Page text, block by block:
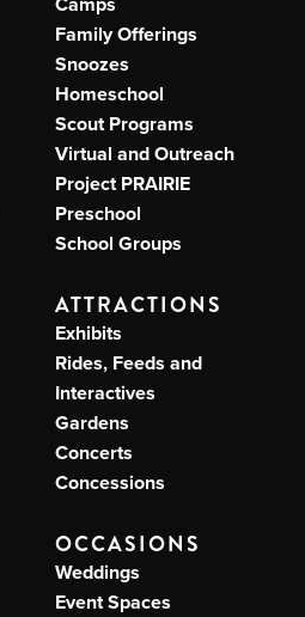
Family Offerings
Snoozes
Homeschool
Scout Programs
Virtual and Outreach
Project PRAIRIE
Preschool
School Groups
ATTRACTIONS
Exhibits
Rides, Feeds and
Interactives
Gardens
Concerts
Concessions
OCCASIONS
Weddings
Event Spaces